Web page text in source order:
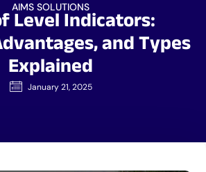
AIMS SOLUTIONS
Level Indicators:
and Types
Explained
January 21, 2025